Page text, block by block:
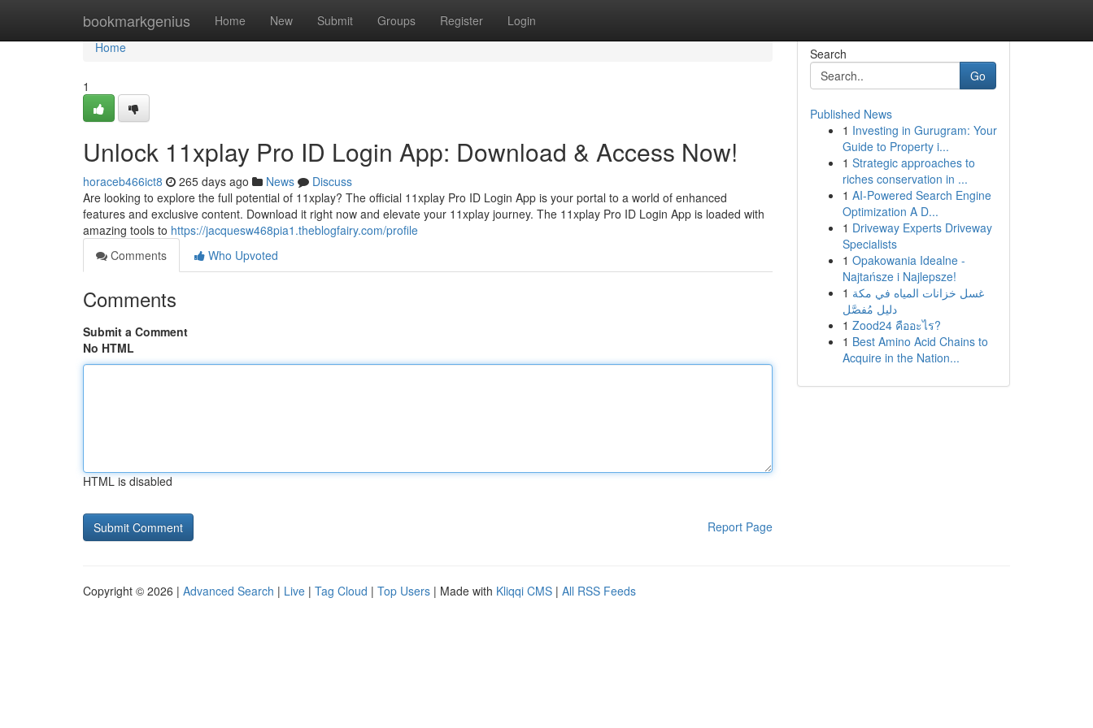
bookmarkgenius Home New Submit Groups Register Login
Home
Home
1
Unlock 11xplay Pro ID Login App: Download & Access Now!
horaceb466ict8 265 days ago News
Discuss
Are looking to explore the full potential of 11xplay? The official 11xplay Pro ID Login App is your portal to a world of enhanced
features and exclusive content. Download it right now and elevate your 11xplay journey. The 11xplay Pro ID Login App is loaded with
amazing tools to https://jacquesw468pia1.theblogfairy.com/profile
Comments
Who Upvoted
Comments
Submit a Comment
No HTML
HTML is disabled
Report Page
Search
Go
Published News
1 Investing in Gurugram: Your
Guide to Property i...
1 Strategic approaches to
riches conservation in ...
1 AI-Powered Search Engine
Optimization A D...
1 Driveway Experts Driveway
Specialists
1 Opakowania Idealne -
Najtańsze i Najlepsze!
1 غسل خزانات المياه في مكة
دليل مُفصَّل
1 Zood24 คืออะไร?
1 Best Amino Acid Chains to
Acquire in the Nation...
Copyright © 2026 | Advanced Search | Live | Tag Cloud | Top Users | Made with Kliqqi CMS | All RSS Feeds